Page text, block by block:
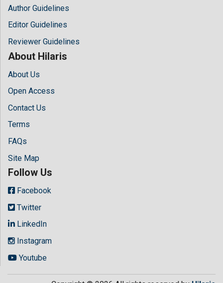
Author Guidelines
Editor Guidelines
Reviewer Guidelines
About Hilaris
About Us
Open Access
Contact Us
Terms
FAQs
Site Map
Follow Us
Facebook
Twitter
LinkedIn
Instagram
Youtube